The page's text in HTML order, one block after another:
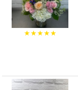
★★★★★